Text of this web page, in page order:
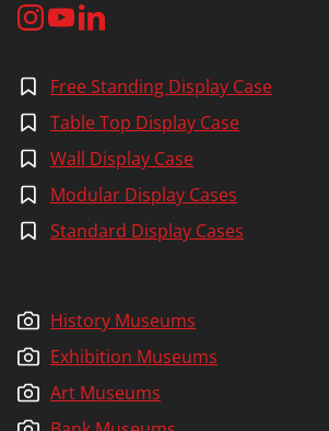
Free Standing Display Case
Table Top Display Case
Wall Display Case
Modular Display Cases
Standard Display Cases
History Museums
Exhibition Museums
Art Museums